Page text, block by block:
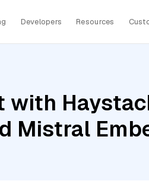
Developers Resources
with
Mistral